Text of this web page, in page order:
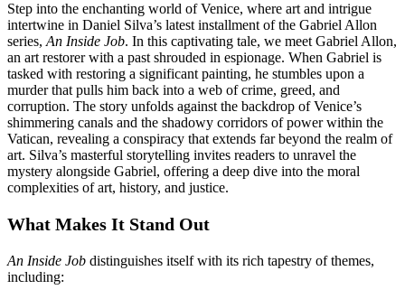
Step into the enchanting world of Venice, where art and intrigue
intertwine in Daniel Silva’s latest installment of the Gabriel Allon
series, An Inside Job. In this captivating tale, we meet Gabriel Allon,
an art restorer with a past shrouded in espionage. When Gabriel is
tasked with restoring a significant painting, he stumbles upon a
murder that pulls him back into a web of crime, greed, and
corruption. The story unfolds against the backdrop of Venice’s
shimmering canals and the shadowy corridors of power within the
Vatican, revealing a conspiracy that extends far beyond the realm of
art. Silva’s masterful storytelling invites readers to unravel the
mystery alongside Gabriel, offering a deep dive into the moral
complexities of art, history, and justice.
What Makes It Stand Out
An Inside Job distinguishes itself with its rich tapestry of themes,
including: